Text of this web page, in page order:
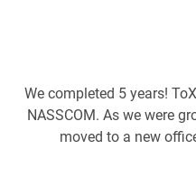
We completed 5 years!
NASSCOM. As we were
moved to a new